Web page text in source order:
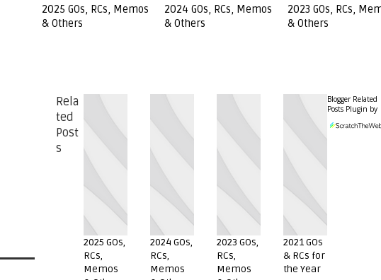
2025 GOs, RCs, Memos
& Others
2024 GOs, RCs, Memos
& Others
2023 GOs, RCs,
& Others
Rela
ted
Post
s
2025 GOs,
RCs,
Memos
2024 GOs,
RCs,
Memos
2023 GOs,
RCs,
Memos
2021 GOs
& RCs for
the Year
Blogger Related
Posts Plugin by